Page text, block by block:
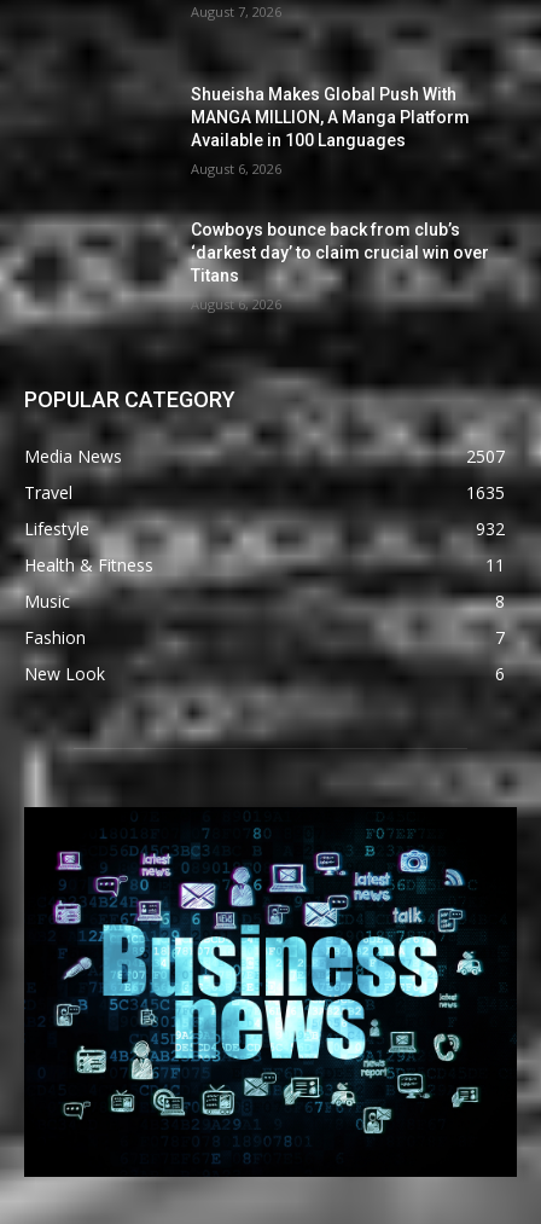
August 7, 2026
Shueisha Makes Global Push With
MANGA MILLION, A Manga Platform
Available in 100 Languages
August 6, 2026
Cowboys bounce back from club’s
‘darkest day’ to claim crucial win over
Titans
August 6, 2026
POPULAR CATEGORY
Media News
2507
Travel
1635
Lifestyle
932
Health & Fitness
11
Music
8
Fashion
7
New Look
6